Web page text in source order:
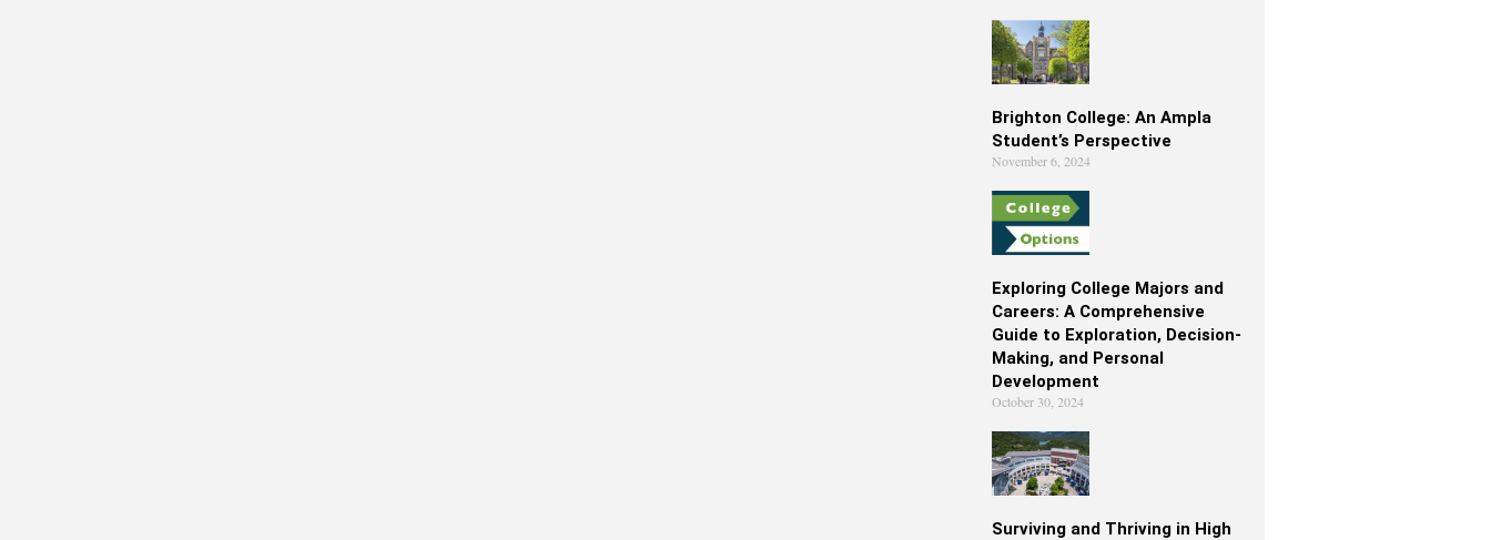
Brighton College: An Ampla
Student’s Perspective
November 6, 2024
Exploring College Majors and
Careers: A Comprehensive
Guide to Exploration, Decision-
Making, and Personal
Development
October 30, 2024
Surviving and Thriving in High